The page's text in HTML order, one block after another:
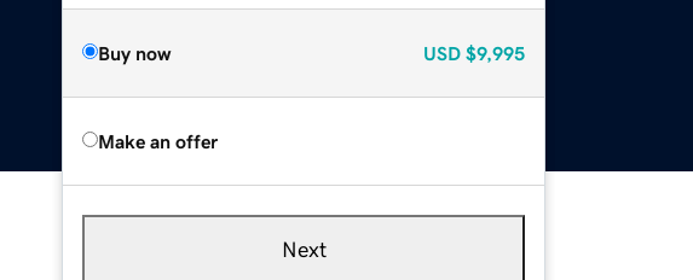
Buy now USD $9,995
Make an offer
Next